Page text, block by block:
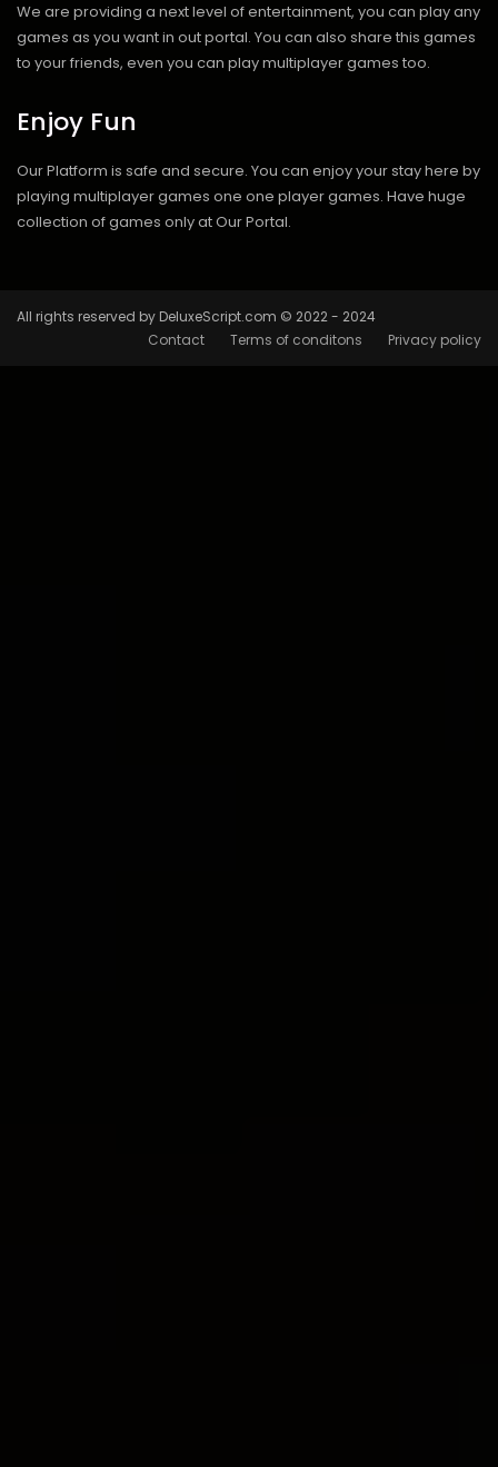
We are providing a next level of entertainment, you can play any
games as you want in out portal. You can also share this games
to your friends, even you can play multiplayer games too.
Enjoy Fun
Our Platform is safe and secure. You can enjoy your stay here by
playing multiplayer games one one player games. Have huge
collection of games only at Our Portal.
All rights reserved by DeluxeScript.com © 2022 - 2024
Contact
Terms of conditons Privacy policy